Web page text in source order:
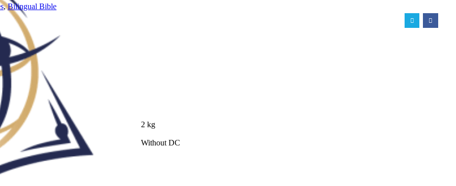
,Bilingual Bible
2 kg
Without DC